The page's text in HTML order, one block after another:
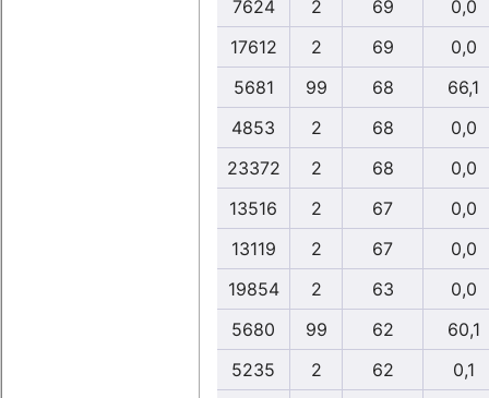
7624
2 69
0,0
17612
2 69
0,0
5681
99 68
66,1
4853
2 68
0,0
23372
2 68
0,0
13516
2 67
0,0
13119
2 67
0,0
19854
2 63
0,0
5680
99 62
60,1
5235
2 62
0,1